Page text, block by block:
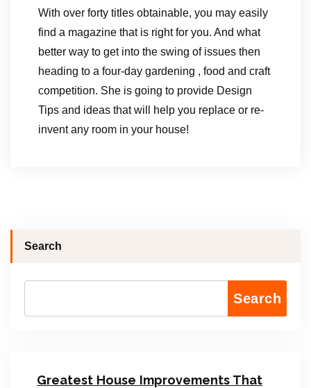
With over forty titles obtainable, you may easily
find a magazine that is right for you. And what
better way to get into the swing of issues then
heading to a four-day gardening , food and craft
competition. She is going to provide Design
Tips and ideas that will help you replace or re-
invent any room in your house!
Search
Search
Greatest House Improvements That